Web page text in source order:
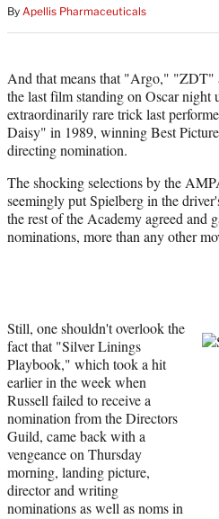
By Apellis Pharmaceuticals
And that means that "Argo,"
the last film standing on Oscar night
extraordinarily rare trick last
Daisy" in 1989, winning Best
directing nomination.
The shocking selections by the
seemingly put Spielberg in the
the rest of the Academy agreed and
nominations, more than any other
Still, one shouldn't overlook the
fact that "Silver Linings
Playbook," which took a hit
earlier in the week when
Russell failed to receive a
nomination from the Directors
Guild, came back with a
vengeance on Thursday
morning, landing picture,
director and writing
nominations as well as noms in